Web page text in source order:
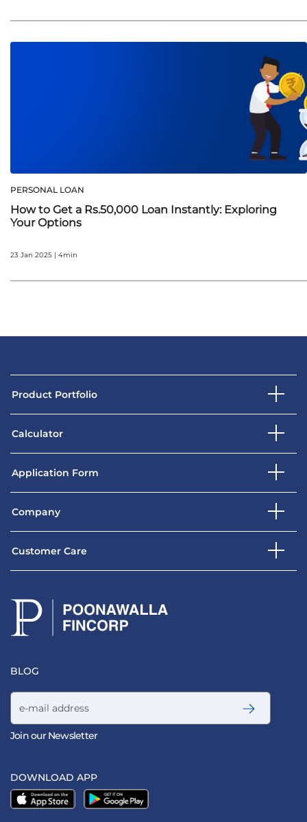
PERSONAL LOAN
How to Get a Rs.50,000 Loan Instantly: Exploring
Your Options
23 Jan 2025 | 4min
Product Portfolio
Calculator
Application Form
Company
Customer Care
BLOG
Email address
Join our Newsletter
DOWNLOAD APP